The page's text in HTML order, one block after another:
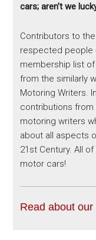
cars; aren’t we
Contributors to
respected people
membership list
from the similarly
Motoring Writers.
contributions
motoring writers
about all aspects
21st Century. All
motor cars!
Read about